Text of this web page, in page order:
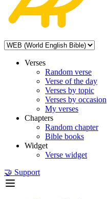
Verses
Random verse
Verse of the day
Verses by topic
Verses by occasion
My verses
Chapters
Random chapter
Bible books
Widget
Verse widget
🤝 Support